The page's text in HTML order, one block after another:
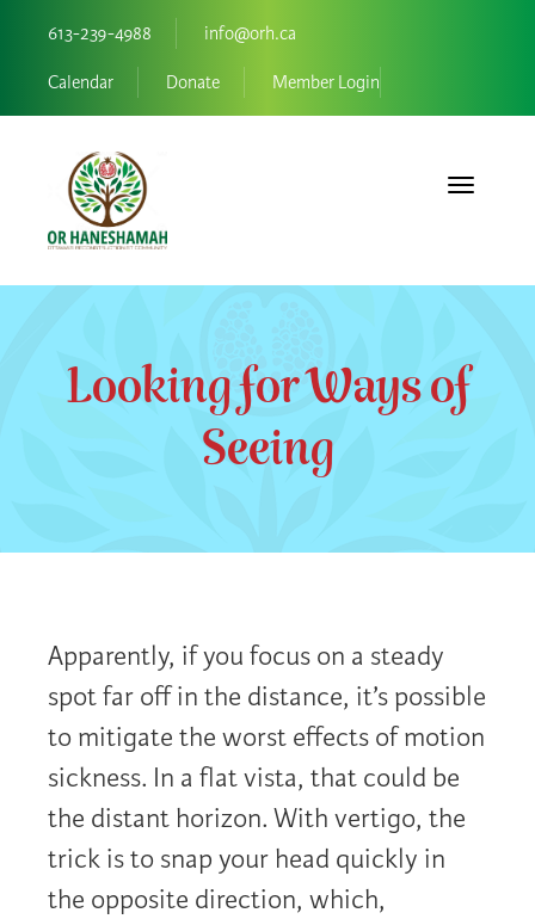
613-239-4988 info@orh.ca
Calendar Donate Member Login
Toggle
Looking for Ways of
Seeing
Apparently, if you focus on a steady
spot far off in the distance, it’s possible
to mitigate the worst effects of motion
sickness. In a flat vista, that could be
the distant horizon. With vertigo, the
trick is to snap your head quickly in
the opposite direction, which,